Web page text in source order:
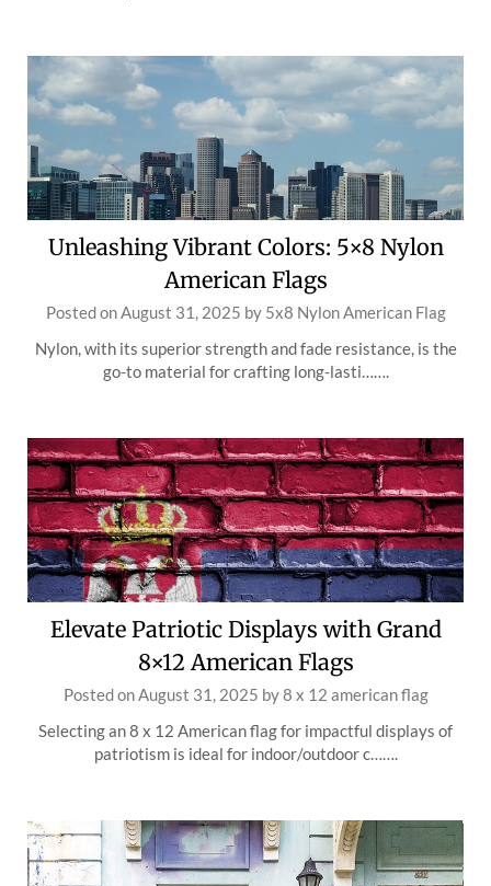
Unleashing Vibrant Colors: 5×8 Nylon
American Flags
Posted onAugust 31, 2025 by 5x8 Nylon American Flag
Nylon, with its superior strength and fade resistance, is the
go-to material for crafting long-lasti…….
Elevate Patriotic Displays with Grand
8×12 American Flags
Posted onAugust 31, 2025 by8 x 12 american flag
Selecting an 8 x 12 American flag for impactful displays of
patriotism is ideal for indoor/outdoor c…….